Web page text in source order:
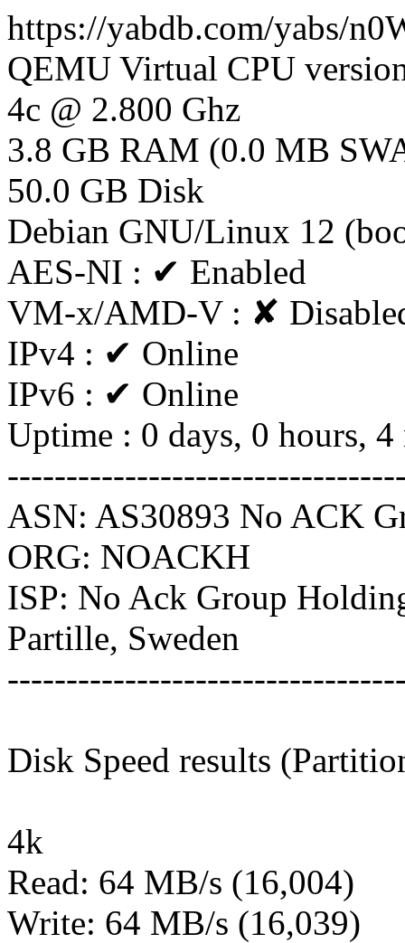
https://yabdb.com/yabs/
QEMU Virtual CPU
4c @ 2.800 Ghz
3.8 GB RAM (0.0 MB
50.0 GB Disk
Debian GNU/Linux 12
AES-NI : ✔ Enabled
VM-x/AMD-V : ✘
IPv4 : ✔ Online
IPv6 : ✔ Online
Uptime : 0 days, 0 hours, 4
ASN: AS30893 No ACK
ORG: NOACKH
ISP: No Ack Group
Partille, Sweden
Disk Speed results
4k
Read: 64 MB/s (16,004)
Write: 64 MB/s (16,039)